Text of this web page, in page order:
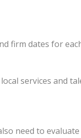
firm dates for
services and
need to